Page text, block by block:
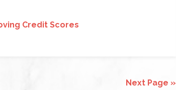
Credit Scores
Next Page »